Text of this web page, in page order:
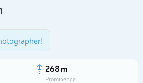
268 m
Prominence